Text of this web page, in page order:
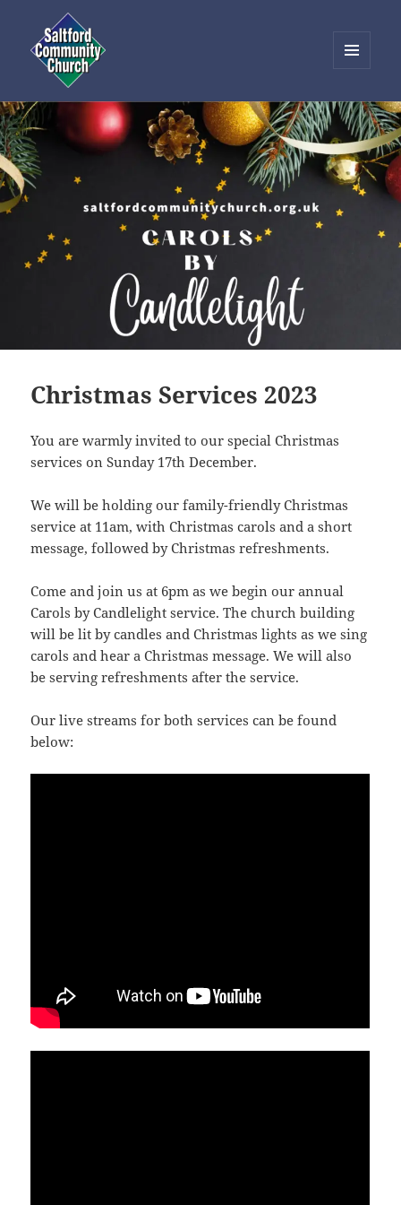
Saltford Community Church
WIDGETS
Christmas Services 2023
You are warmly invited to our special Christmas
services on Sunday 17th December.
We will be holding our family-friendly Christmas
service at 11am, with Christmas carols and a short
message, followed by Christmas refreshments.
Come and join us at 6pm as we begin our annual
Carols by Candlelight service. The church building
will be lit by candles and Christmas lights as we sing
carols and hear a Christmas message. We will also
be serving refreshments after the service.
Our live streams for both services can be found
below: